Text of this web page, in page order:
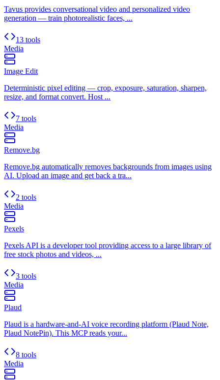
Tavus provides conversational video and personalized video
generation — train photorealistic faces, ...
13 tools
Media
Image Edit
Deterministic pixel editing — crop, exposure, saturation, sharpen,
resize, and format convert. Host ...
7 tools
Media
Remove.bg
Remove.bg automatically removes backgrounds from images using
AI. Upload an image and get back a tra...
2 tools
Media
Pexels
Pexels API is a developer tool providing access to a large library of
free stock photos and videos, ...
3 tools
Media
Plaud
Plaud is a hardware-and-AI voice recording platform (Plaud Note,
Plaud NotePin). This MCP reads your...
8 tools
Media